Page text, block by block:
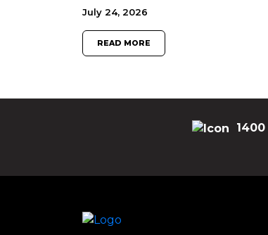
July 24, 2026
READ MORE